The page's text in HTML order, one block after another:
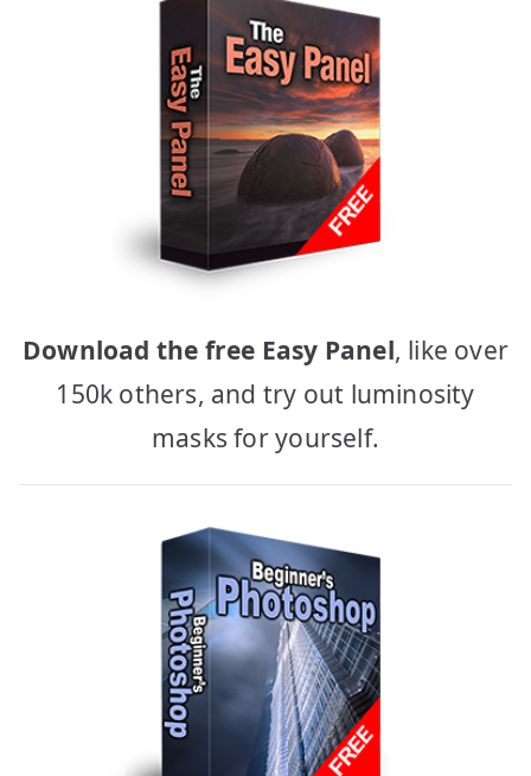
Download the free Easy Panel, like over
150k others, and try out luminosity
masks for yourself.